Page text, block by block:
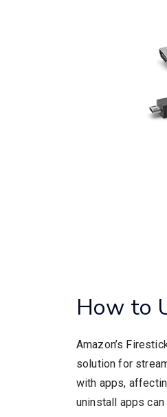
How to
Amazon’s
solution for
with apps,
uninstall apps